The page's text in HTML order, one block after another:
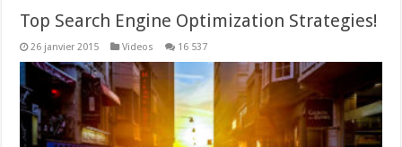
Top Search Engine Optimization Strategies!
26 janvier 2015 Videos 16 537